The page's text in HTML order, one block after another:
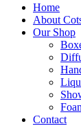
Home
About
Our Shop
Contact